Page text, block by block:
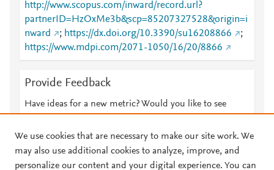
http://www.scopus.com/inward/record.url?
partnerID=HzOxMe3b&scp=85207327528&origin=i
nward
; https://dx.doi.org/10.3390/su16208866
;
https://www.mdpi.com/2071-1050/16/20/8866
Provide Feedback
Have ideas for a new metric? Would you like to see
We use cookies that are necessary to make our site work. We
may also use additional cookies to analyze, improve, and
personalize our content and your digital experience. You can